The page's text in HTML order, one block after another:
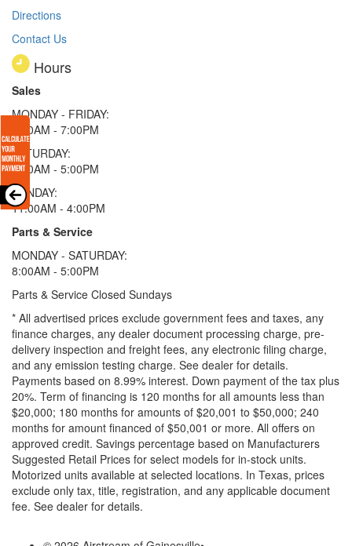
Directions
Contact Us
Hours
Sales
MONDAY - FRIDAY:
9:00AM - 7:00PM
SATURDAY:
9:00AM - 5:00PM
SUNDAY:
11:00AM - 4:00PM
Parts & Service
MONDAY - SATURDAY:
8:00AM - 5:00PM
Parts & Service Closed Sundays
* All advertised prices exclude government fees and taxes, any
finance charges, any dealer document processing charge, pre-
delivery inspection and freight fees, any electronic filing charge,
and any emission testing charge. See dealer for details.
Payments based on 8.99% interest. Down payment of the tax plus
20%. Term of financing is 120 months for all amounts less than
$20,000; 180 months for amounts of $20,001 to $50,000; 240
months for amount financed of $50,001 or more. All offers on
approved credit. Savings percentage based on Manufacturers
Suggested Retail Prices for select models for in-stock units.
Motorized units available at selected locations. In Texas, prices
exclude only tax, title, registration, and any applicable document
fee. See dealer for details.